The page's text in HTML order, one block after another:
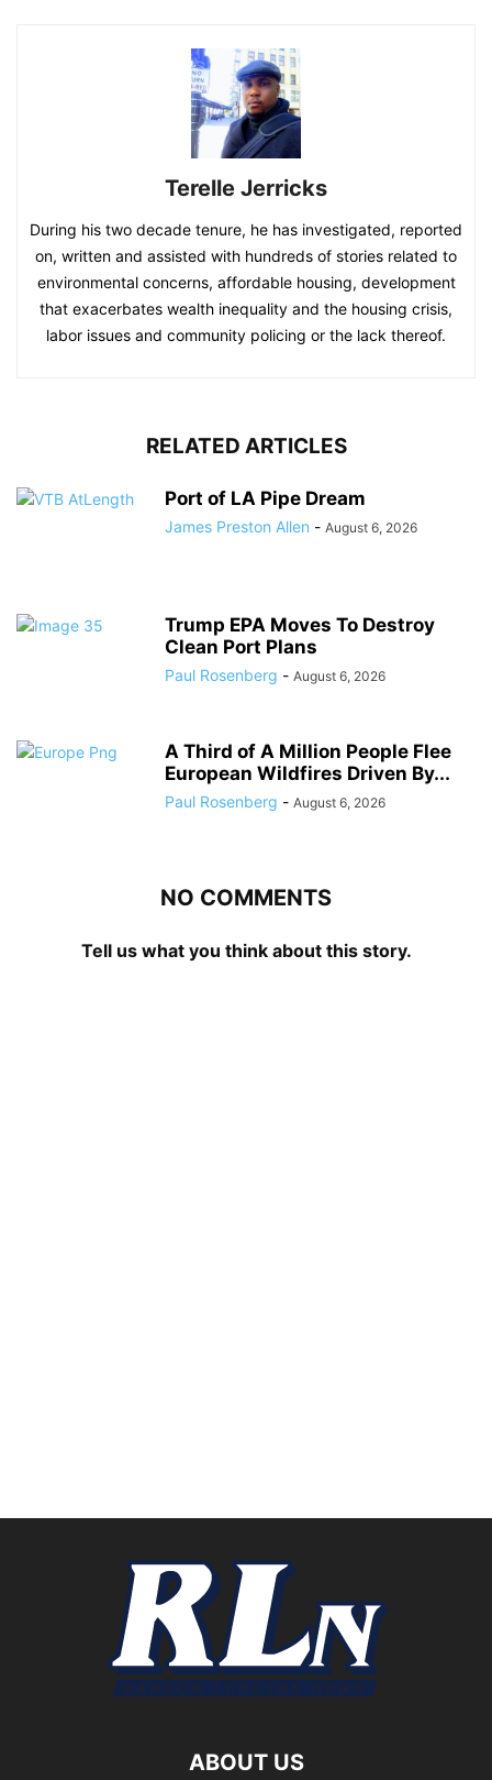
Terelle Jerricks
During his two decade tenure, he has investigated, reported
on, written and assisted with hundreds of stories related to
environmental concerns, affordable housing, development
that exacerbates wealth inequality and the housing crisis,
labor issues and community policing or the lack thereof.
RELATED ARTICLES
Port of LA Pipe Dream
James Preston Allen - August 6, 2026
Trump EPA Moves To Destroy
Clean Port Plans
Paul Rosenberg - August 6, 2026
A Third of A Million People Flee
European Wildfires Driven By...
Paul Rosenberg - August 6, 2026
NO COMMENTS
Tell us what you think about this story.
ABOUT US